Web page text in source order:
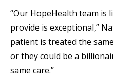
“Our HopeHealth team is
provide is exceptional,”
patient is treated the
or they could be a
same care.”